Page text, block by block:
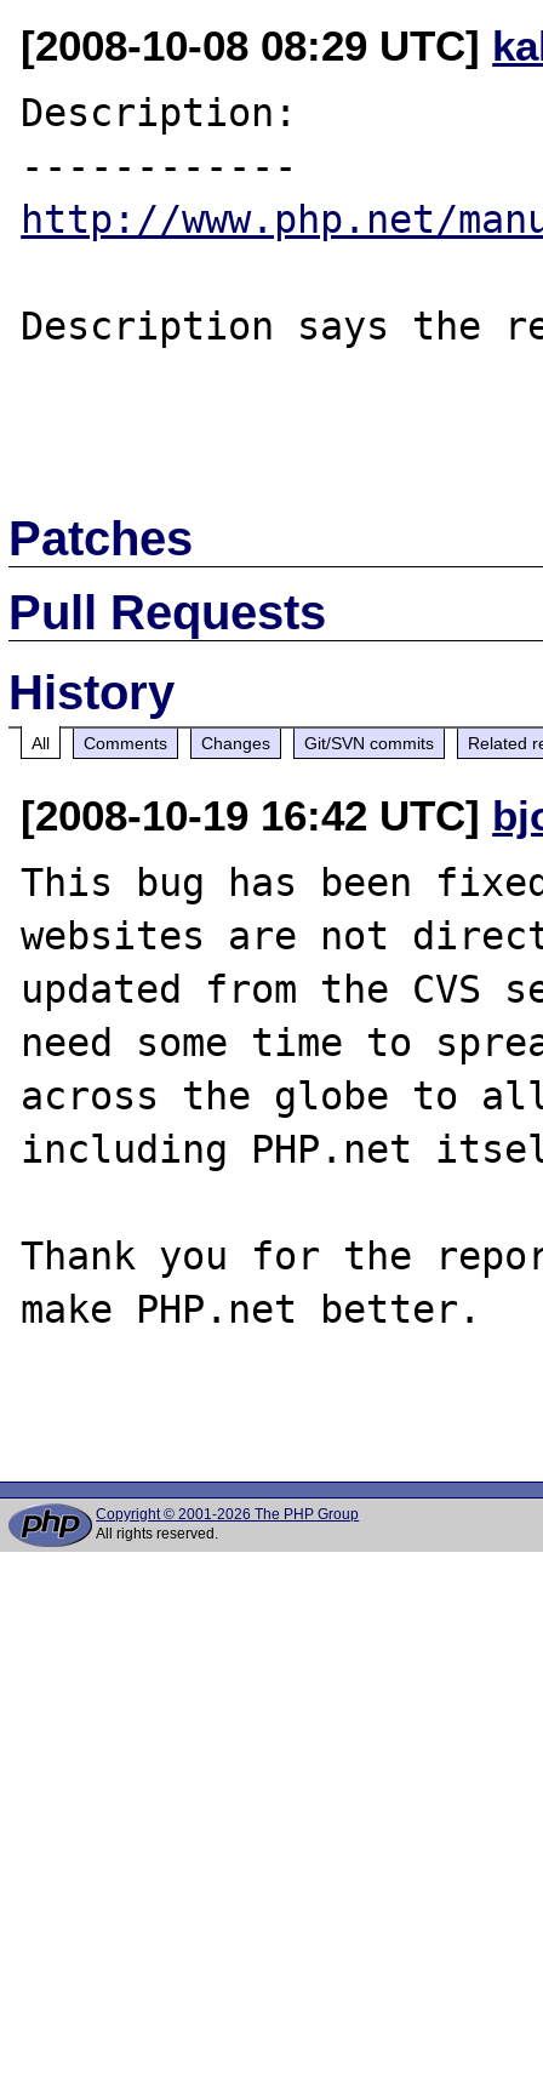
[2008-10-08 08:29 UTC]
Description:
http://www.php.net/
Description says the
Patches
Pull Requests
History
All Comments Changes Git/SVN commits Related
[2008-10-19 16:42 UTC]
This bug has been
websites are not
updated from the
need some time to
across the globe to
including PHP.net
Thank you for the
make PHP.net better.
Copyright © 2001-2026 The PHP Group
All rights reserved.